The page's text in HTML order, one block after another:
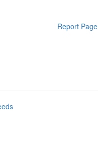
Report Page